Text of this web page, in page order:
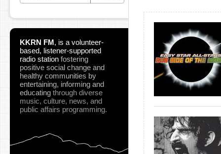
KKRN FM, is a volunteer-
based, listener-supported
radio station fostering
positive social change and
healthy communities by
entertaining, informing and
educating through diverse
music, culture, news, and
public affairs programming.